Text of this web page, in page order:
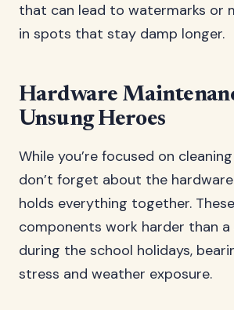
that can lead to watermarks or
in spots that stay damp longer.
Hardware
Unsung Heroes
While you’re focused on
don’t forget about the
holds everything together.
components work harder than
during the school holidays,
stress and weather exposure.